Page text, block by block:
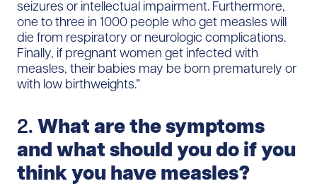
seizures or intellectual impairment. Furthermore,
one to three in 1000 people who get measles will
die from respiratory or neurologic complications.
Finally, if pregnant women get infected with
measles, their babies may be born prematurely or
with low birthweights.”
2. What are the symptoms
and what should you do if you
think you have measles?